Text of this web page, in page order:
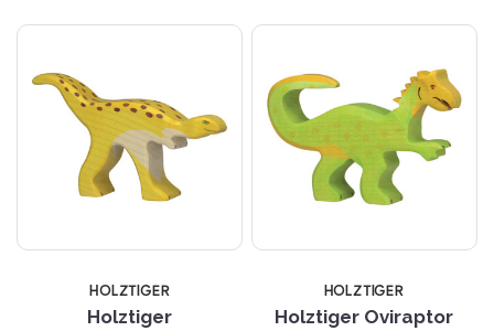
HOLZTIGER
Holztiger
HOLZTIGER
Holztiger Oviraptor